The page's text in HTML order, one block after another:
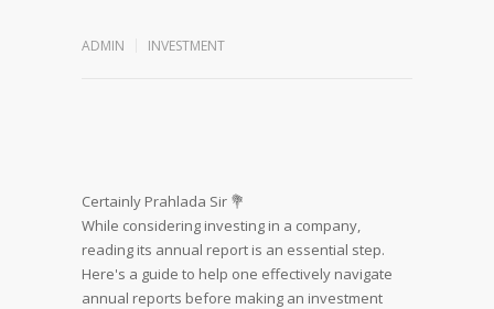
ADMIN INVESTMENT
Certainly Prahlada Sir 💐
While considering investing in a company,
reading its annual report is an essential step.
Here's a guide to help one effectively navigate
annual reports before making an investment